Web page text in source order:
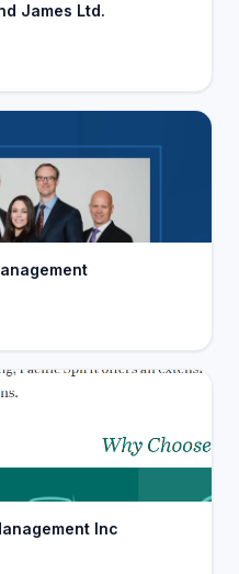
James Ltd.
Inc